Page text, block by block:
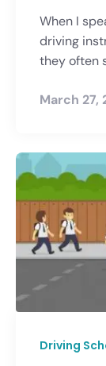
When I
driving
they often
March 27,
Driving